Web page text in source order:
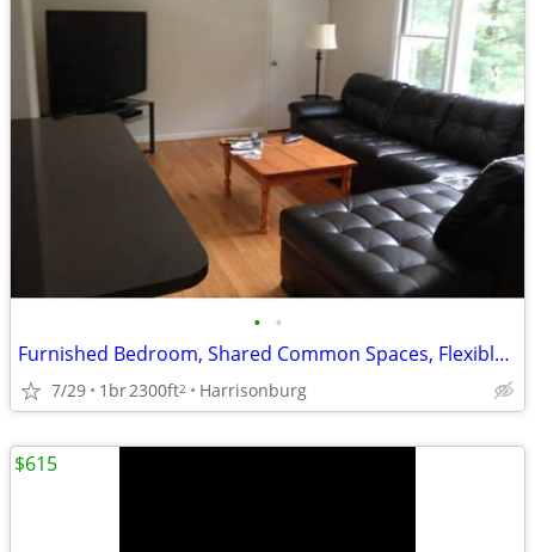
• •
Furnished Bedroom, Shared Common Spaces, Flexible Lease
7/29 1br2300ft2 Harrisonburg
$615